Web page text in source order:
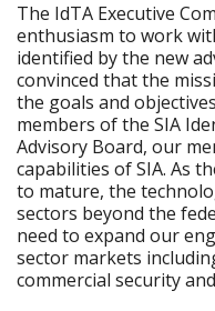
The IdTA Executive
enthusiasm to work
identified by the new
convinced that the
the goals and
members of the SIA
Advisory Board, our
capabilities of SIA. As
to mature, the
sectors beyond the
need to expand our
sector markets
commercial security